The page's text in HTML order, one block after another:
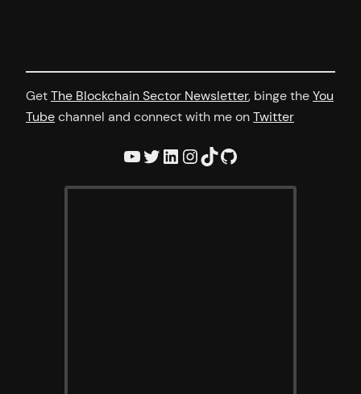
GetThe Blockchain Sector Newsletter, binge theYou
Tubechannel and connect with me onTwitter
YouTube Twitter LinkedIn InstagramTikTok GitHub